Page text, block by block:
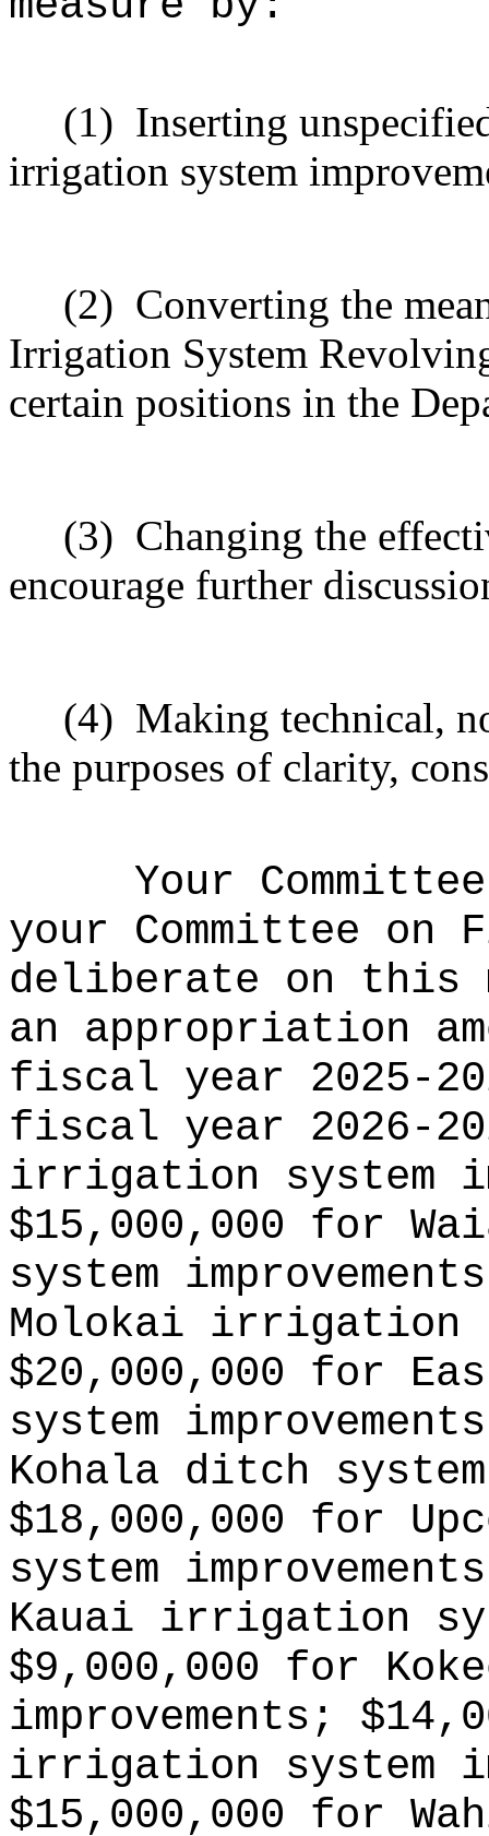
(1) Inserting
irrigation system
(2) Converting the
Irrigation System
certain positions in the
(3) Changing the
encourage further
(4) Making technical,
the purposes of clarity,
Your
your Committee
deliberate on this
an appropriation
fiscal year 2025-
fiscal year 2026-
irrigation system
$15,000,000 for
system
Molokai irrigation
$20,000,000 for
system
Kohala ditch
$18,000,000 for
system
Kauai irrigation
$9,000,000 for
improvements;
irrigation system
$15,000,000 for